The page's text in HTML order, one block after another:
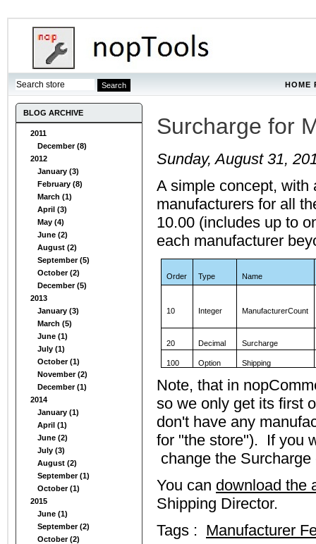
HOME
BLOG ARCHIVE
2011
December (8)
2012
January (3)
February (8)
March (1)
April (3)
May (4)
June (2)
August (2)
September (5)
October (2)
December (5)
2013
January (3)
March (5)
June (1)
July (1)
October (1)
November (2)
December (1)
2014
January (1)
April (1)
June (2)
July (3)
August (2)
September (1)
October (1)
2015
June (1)
September (2)
October (2)
Surcharge for
Sunday, August 31,
A simple concept,
manufacturers for all
10.00 (includes up to
each manufacturer
Order Type Name
10 Integer ManufacturerCount
20 Decimal Surcharge
100 Option Shipping
Note, that in
so we only get its first
don't have any
for "the store"). If you
change the
You can download the
Shipping Director.
Tags : Manufacturer